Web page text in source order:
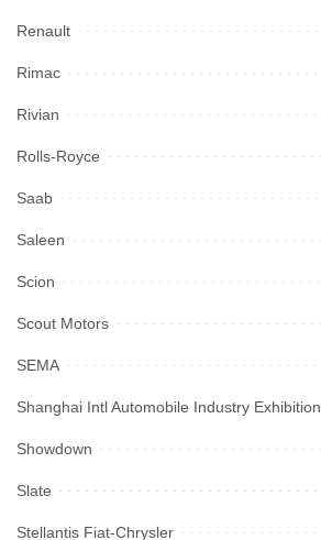
Renault
Rimac
Rivian
Rolls-Royce
Saab
Saleen
Scion
Scout Motors
SEMA
Shanghai Intl Automobile Industry Exhibition
Showdown
Slate
Stellantis Fiat-Chrysler